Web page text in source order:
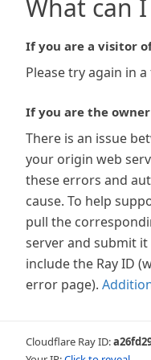
What can
If you are a visitor
Please try again in
If you are the
There is an issue
your origin web
these errors and
cause. To help
pull the
server and submit
include the Ray ID
error page).
Cloudflare Ray ID: